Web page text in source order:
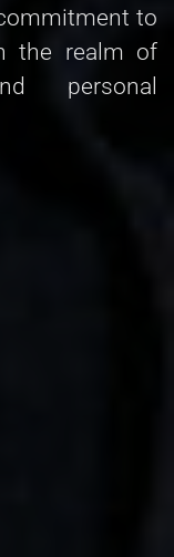
to
the realm of
personal